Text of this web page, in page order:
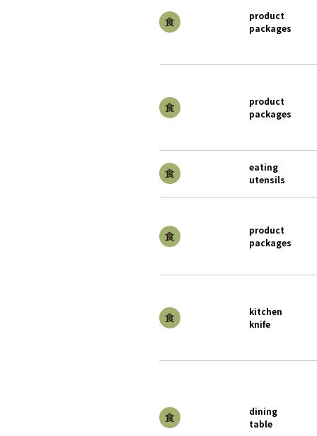
product
packages
product
packages
eating
utensils
product
packages
kitchen
knife
dining
table